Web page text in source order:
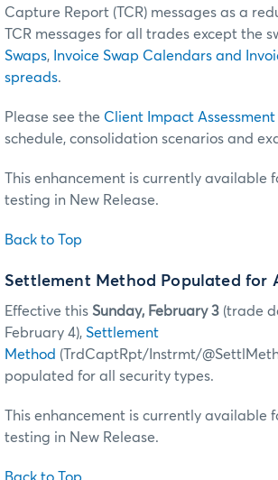
Capture Report (TCR) messages as a
TCR messages for all trades except the
Swaps, Invoice Swap Calendars and
spreads.
Please see the Client Impact Assessment
schedule, consolidation scenarios and
This enhancement is currently available
testing in New Release.
Back to Top
Settlement Method Populated for
Effective this Sunday, February 3 (trade
February 4), Settlement
Method (TrdCaptRpt/Instrmt/
populated for all security types.
This enhancement is currently available
testing in New Release.
Back to Top